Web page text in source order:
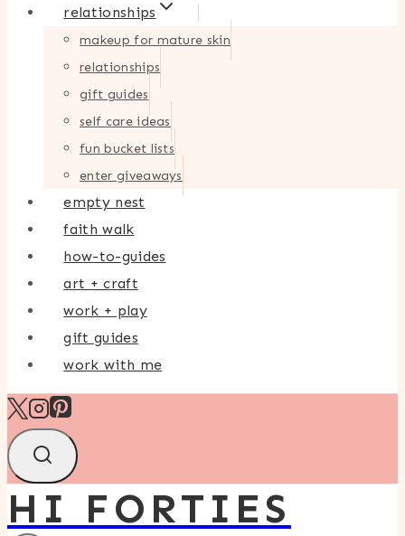
relationships
makeup for mature skin
relationships
gift guides
self care ideas
fun bucket lists
enter giveaways
empty nest
faith walk
how-to-guides
art + craft
work + play
gift guides
work with me
HI FORTIES